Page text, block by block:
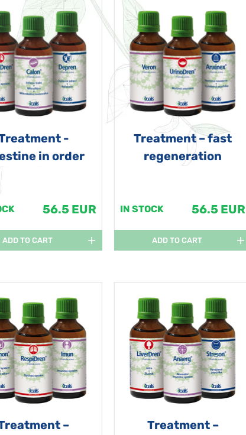
-
in order
56.5 EUR
ADD TO CART
Treatment – fast
regeneration
IN STOCK 56.5 EUR
ADD TO CART
–
Treatment –